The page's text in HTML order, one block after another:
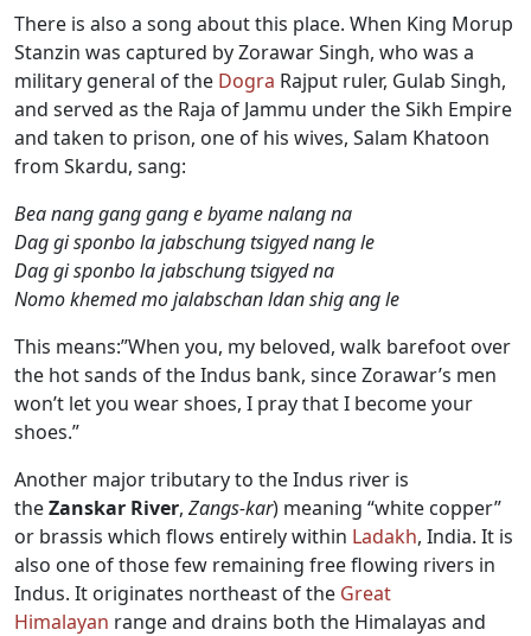
There is also a song about this place. When King Morup
Stanzin was captured by Zorawar Singh, who was a
military general of the Dogra Rajput ruler, Gulab Singh,
and served as the Raja of Jammu under the Sikh Empire
and taken to prison, one of his wives, Salam Khatoon
from Skardu, sang:
Bea nang gang gang e byame nalang na
Dag gi sponbo la jabschung tsigyed nang le
Dag gi sponbo la jabschung tsigyed na
Nomo khemed mo jalabschan ldan shig ang le
This means:”When you, my beloved, walk barefoot over
the hot sands of the Indus bank, since Zorawar’s men
won’t let you wear shoes, I pray that I become your
shoes.”
Another major tributary to the Indus river is
theZanskar River, Zangs-kar) meaning “white copper”
or brassis which flows entirely within Ladakh, India. It is
also one of those few remaining free flowing rivers in
Indus. It originates northeast of the Great
Himalayan range and drains both the Himalayas and